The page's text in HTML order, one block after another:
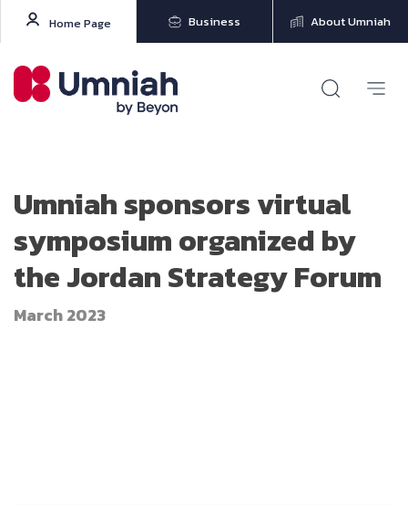
Home Page Business About Umniah
Umniah sponsors virtual
symposium organized by
the Jordan Strategy Forum
March 2023